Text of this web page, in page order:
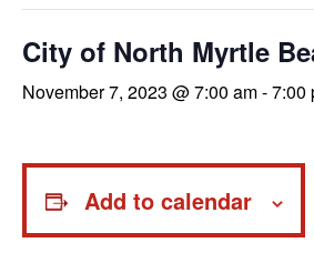
City of North Myrtle
November 7, 2023 @ 7:00 am-7:00
Add to calendar